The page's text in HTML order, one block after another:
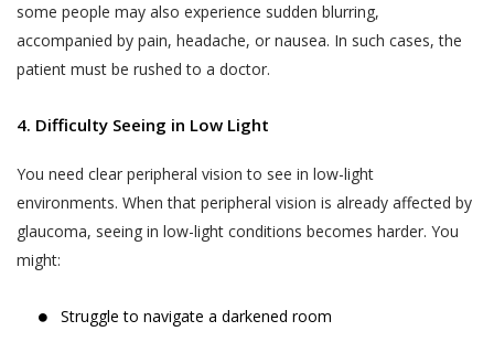
some people may also experience sudden blurring,
accompanied by pain, headache, or nausea. In such cases, the
patient must be rushed to a doctor.
4. Difficulty Seeing in Low Light
You need clear peripheral vision to see in low-light
environments. When that peripheral vision is already affected by
glaucoma, seeing in low-light conditions becomes harder. You
might:
Struggle to navigate a darkened room